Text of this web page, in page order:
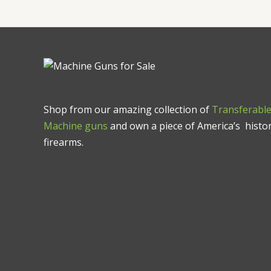
Shop from our amazing collection of Transferable
Machine guns and own a piece of America’s
firearms.